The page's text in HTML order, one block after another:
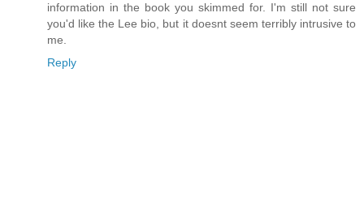
information in the book you skimmed for. I'm still not sure
you'd like the Lee bio, but it doesnt seem terribly intrusive to
me.
Reply